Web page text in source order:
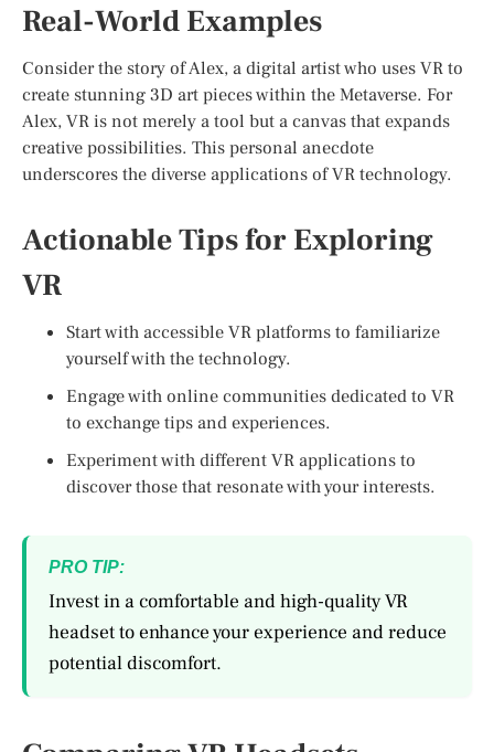
Real-World Examples
Consider the story of Alex, a digital artist who uses VR to
create stunning 3D art pieces within the Metaverse. For
Alex, VR is not merely a tool but a canvas that expands
creative possibilities. This personal anecdote
underscores the diverse applications of VR technology.
Actionable Tips for Exploring
VR
Start with accessible VR platforms to familiarize
yourself with the technology.
Engage with online communities dedicated to VR
to exchange tips and experiences.
Experiment with different VR applications to
discover those that resonate with your interests.
PRO TIP:
Invest in a comfortable and high-quality VR
headset to enhance your experience and reduce
potential discomfort.